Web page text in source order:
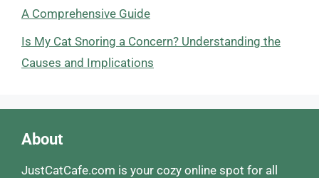
A Comprehensive Guide
Is My Cat Snoring a Concern? Understanding the
Causes and Implications
About
JustCatCafe.com is your cozy online spot for all